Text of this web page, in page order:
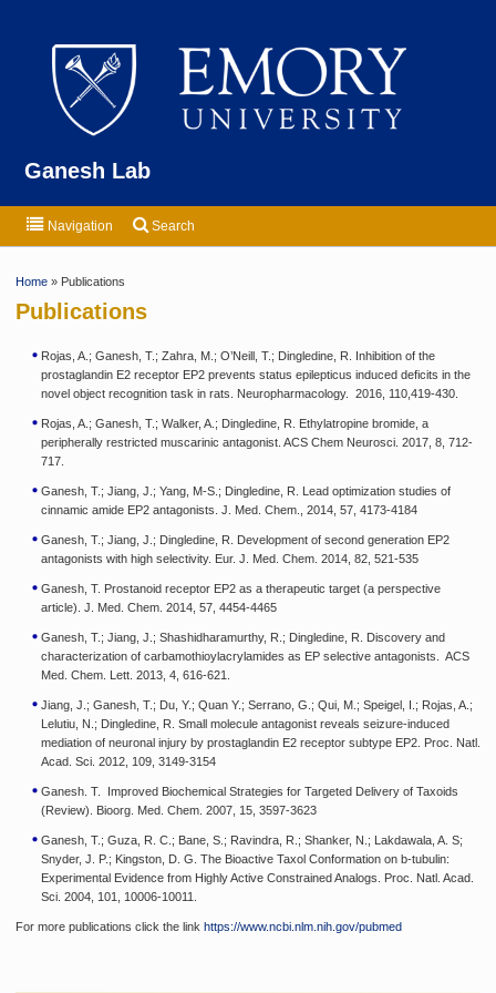
Ganesh Lab
Navigation Search
Home » Publications
Publications
Rojas, A.; Ganesh, T.; Zahra, M.; O’Neill, T.; Dingledine, R. Inhibition of the
prostaglandin E2 receptor EP2 prevents status epilepticus induced deficits in the
novel object recognition task in rats. Neuropharmacology. 2016, 110,419-430.
Rojas, A.; Ganesh, T.; Walker, A.; Dingledine, R. Ethylatropine bromide, a
peripherally restricted muscarinic antagonist. ACS Chem Neurosci. 2017, 8, 712-
717.
Ganesh, T.; Jiang, J.; Yang, M-S.; Dingledine, R. Lead optimization studies of
cinnamic amide EP2 antagonists. J. Med. Chem., 2014, 57, 4173-4184
Ganesh, T.; Jiang, J.; Dingledine, R. Development of second generation EP2
antagonists with high selectivity. Eur. J. Med. Chem. 2014, 82, 521-535
Ganesh, T. Prostanoid receptor EP2 as a therapeutic target (a perspective
article). J. Med. Chem. 2014, 57, 4454-4465
Ganesh, T.; Jiang, J.; Shashidharamurthy, R.; Dingledine, R. Discovery and
characterization of carbamothioylacrylamides as EP selective antagonists. ACS
Med. Chem. Lett. 2013, 4, 616-621.
Jiang, J.; Ganesh, T.; Du, Y.; Quan Y.; Serrano, G.; Qui, M.; Speigel, I.; Rojas, A.;
Lelutiu, N.; Dingledine, R. Small molecule antagonist reveals seizure-induced
mediation of neuronal injury by prostaglandin E2 receptor subtype EP2. Proc. Natl.
Acad. Sci. 2012, 109, 3149-3154
Ganesh. T. Improved Biochemical Strategies for Targeted Delivery of Taxoids
(Review). Bioorg. Med. Chem. 2007, 15, 3597-3623
Ganesh, T.; Guza, R. C.; Bane, S.; Ravindra, R.; Shanker, N.; Lakdawala, A. S;
Snyder, J. P.; Kingston, D. G. The Bioactive Taxol Conformation on b-tubulin:
Experimental Evidence from Highly Active Constrained Analogs. Proc. Natl. Acad.
Sci. 2004, 101, 10006-10011.
For more publications click the link https://www.ncbi.nlm.nih.gov/pubmed